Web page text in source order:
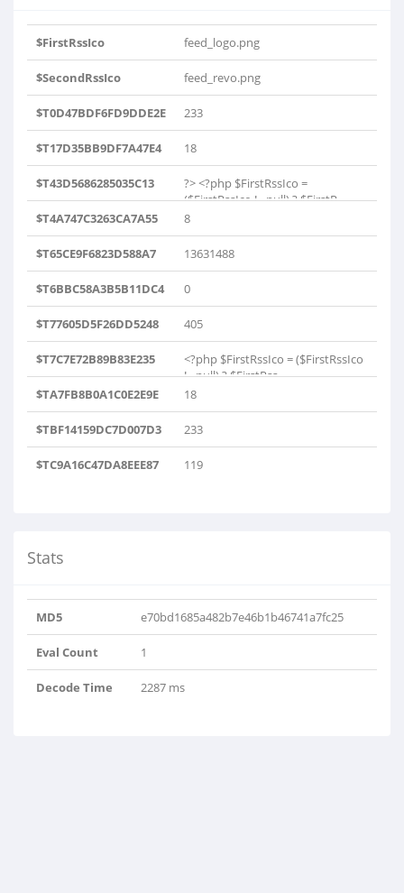
$FirstRssIco feed_logo.png
$SecondRssIco feed_revo.png
$T0D47BDF6FD9DDE2E 233
$T17D35BB9DF7A47E4 18
$T43D5686285035C13
?> <?php $FirstRssIco =
($FirstRssIco != null) ? $FirstR..
$T4A747C3263CA7A55
8
$T65CE9F6823D588A7 13631488
$T6BBC58A3B5B11DC4 0
$T77605D5F26DD5248 405
$T7C7E72B89B83E235
<?php $FirstRssIco = ($FirstRssIco
!= null) ? $FirstRss..
$TA7FB8B0A1C0E2E9E
18
$TBF14159DC7D007D3 233
$TC9A16C47DA8EEE87 119
Stats
MD5 e70bd1685a482b7e46b1b46741a7fc25
Eval Count 1
Decode Time 2287 ms